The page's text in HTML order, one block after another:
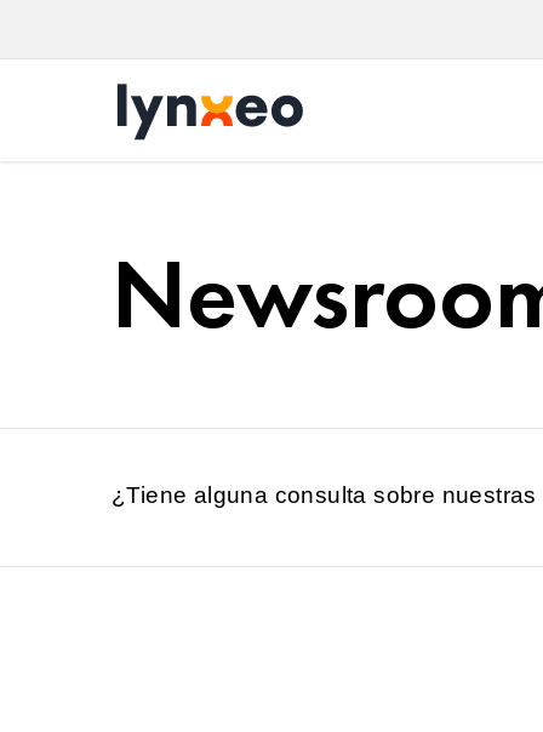
¿Tiene alguna consulta sobre